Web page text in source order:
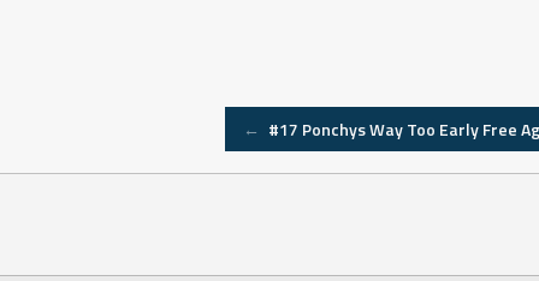
Post
← #17 Ponchys Way Too Early Free